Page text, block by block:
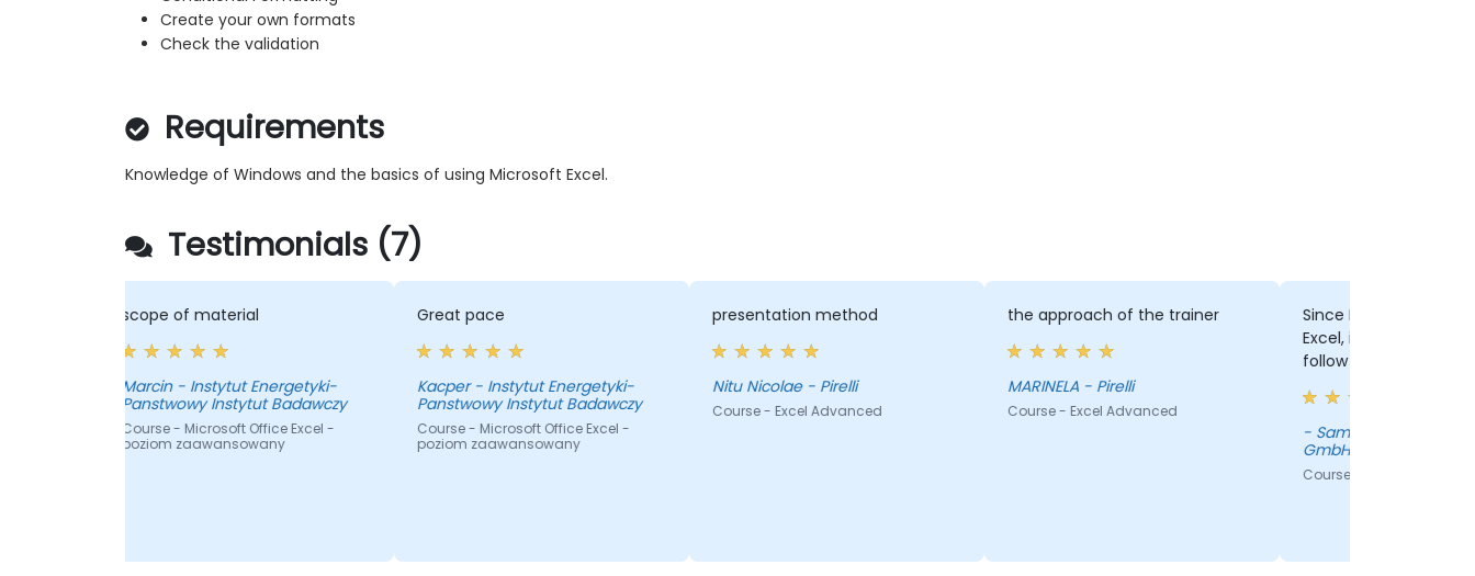
Create your own formats
Check the validation
Requirements
Knowledge of Windows and the basics of using Microsoft Excel.
Testimonials (7)
Instytut Badawczy
Microsoft Office Excel -
Great pace
Kacper - Instytut Energetyki-
Panstwowy Instytut Badawczy
Course - Microsoft Office Excel -
poziom zaawansowany
Course - Excel Advanced
the approach of the trainer
Course - Excel Advanced
Since I am not that advanced in
Excel, it was sometimes hard to
follow some examples.
- Samsung Electronics Austria